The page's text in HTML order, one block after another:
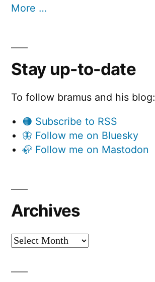
More …
Stay up-to-date
To follow bramus and his blog:
🟠 Subscribe to RSS
🦋 Follow me on Bluesky
🦣 Follow me on Mastodon
Archives
Archives